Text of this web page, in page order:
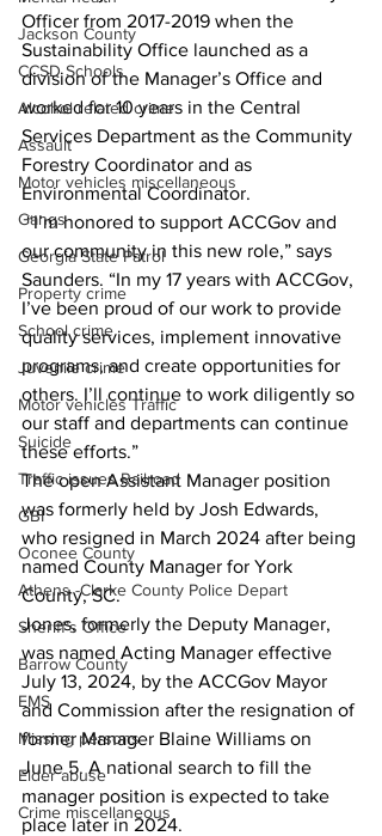
Jackson County
CCSD Schools
Alcohol related crime
Assault
Motor vehicles miscellaneous
Gangs
Georgia State Patrol
Property crime
School crime
Juvenile crime
Motor vehicles Traffic
Suicide
Traffic issues Railroad
GBI
Oconee County
Athens -Clarke County Police Depart
Sheriff’s Office
Barrow County
EMS
Missing persons
Elder abuse
Crime miscellaneous
Officer from 2017-2019 when the
Sustainability Office launched as a
division of the Manager’s Office and
worked for 10 years in the Central
Services Department as the Community
Forestry Coordinator and as
Environmental Coordinator.
“I’m honored to support ACCGov and
our community in this new role,” says
Saunders. “In my 17 years with ACCGov,
I’ve been proud of our work to provide
quality services, implement innovative
programs, and create opportunities for
others. I’ll continue to work diligently so
our staff and departments can continue
these efforts.”
The open Assistant Manager position
was formerly held by Josh Edwards,
who resigned in March 2024 after being
named County Manager for York
County, SC.
Jones, formerly the Deputy Manager,
was named Acting Manager effective
July 13, 2024, by the ACCGov Mayor
and Commission after the resignation of
former Manager Blaine Williams on
June 5. A national search to fill the
manager position is expected to take
place later in 2024.